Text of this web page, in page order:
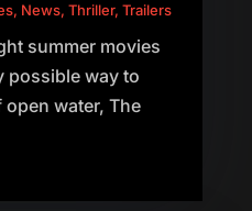
, News, Thriller, Trailers
summer movies
possible way to
water, The